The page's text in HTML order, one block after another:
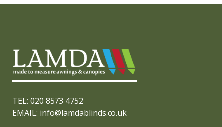
TEL: 020 8573 4752
EMAIL: info@lamdablinds.co.uk